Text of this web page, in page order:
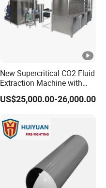
New Supercritical CO2 Fluid
Extraction Machine with
Ethanol Post-Processing
US$25,000.00-26,000.00